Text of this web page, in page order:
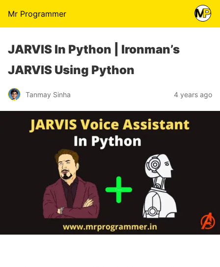
Mr Programmer
JARVIS In Python | Ironman’s
JARVIS Using Python
Tanmay Sinha 4 years ago